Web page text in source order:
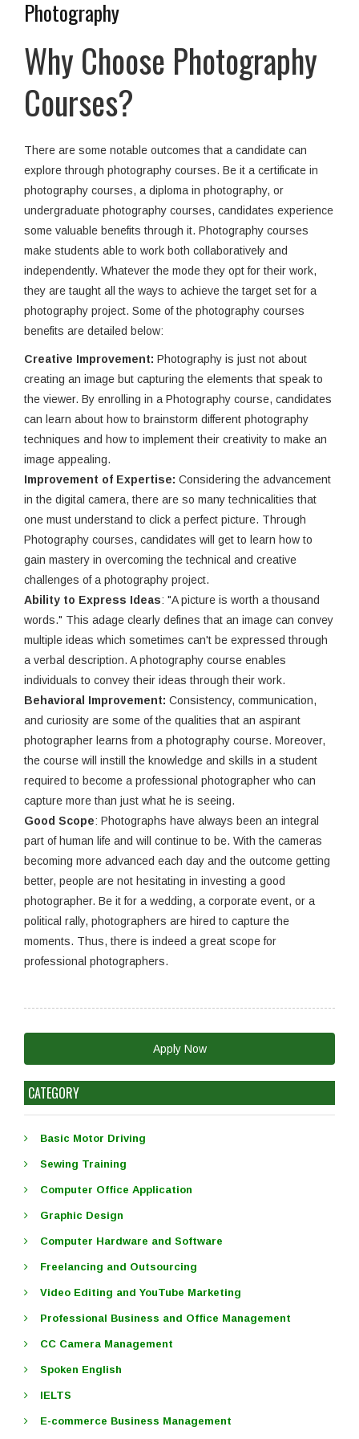
Photography
Why Choose Photography
Courses?
There are some notable outcomes that a candidate can
explore through photography courses. Be it a certificate in
photography courses, a diploma in photography, or
undergraduate photography courses, candidates experience
some valuable benefits through it. Photography courses
make students able to work both collaboratively and
independently. Whatever the mode they opt for their work,
they are taught all the ways to achieve the target set for a
photography project. Some of the photography courses
benefits are detailed below:
Creative Improvement: Photography is just not about
creating an image but capturing the elements that speak to
the viewer. By enrolling in a Photography course, candidates
can learn about how to brainstorm different photography
techniques and how to implement their creativity to make an
image appealing.
Improvement of Expertise: Considering the advancement
in the digital camera, there are so many technicalities that
one must understand to click a perfect picture. Through
Photography courses, candidates will get to learn how to
gain mastery in overcoming the technical and creative
challenges of a photography project.
Ability to Express Ideas: "A picture is worth a thousand
words." This adage clearly defines that an image can convey
multiple ideas which sometimes can't be expressed through
a verbal description. A photography course enables
individuals to convey their ideas through their work.
Behavioral Improvement: Consistency, communication,
and curiosity are some of the qualities that an aspirant
photographer learns from a photography course. Moreover,
the course will instill the knowledge and skills in a student
required to become a professional photographer who can
capture more than just what he is seeing.
Good Scope: Photographs have always been an integral
part of human life and will continue to be. With the cameras
becoming more advanced each day and the outcome getting
better, people are not hesitating in investing a good
photographer. Be it for a wedding, a corporate event, or a
political rally, photographers are hired to capture the
moments. Thus, there is indeed a great scope for
professional photographers.
Apply Now
CATEGORY
Basic Motor Driving
Sewing Training
Computer Office Application
Graphic Design
Computer Hardware and Software
Freelancing and Outsourcing
Video Editing and YouTube Marketing
Professional Business and Office Management
CC Camera Management
Spoken English
IELTS
E-commerce Business Management